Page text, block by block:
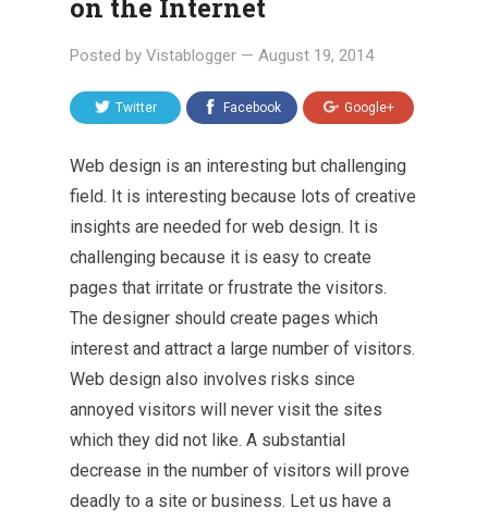
on the Internet
Posted by Vistablogger — August 19, 2014
Twitter Facebook Google+
Web design is an interesting but challenging
field. It is interesting because lots of creative
insights are needed for web design. It is
challenging because it is easy to create
pages that irritate or frustrate the visitors.
The designer should create pages which
interest and attract a large number of visitors.
Web design also involves risks since
annoyed visitors will never visit the sites
which they did not like. A substantial
decrease in the number of visitors will prove
deadly to a site or business. Let us have a